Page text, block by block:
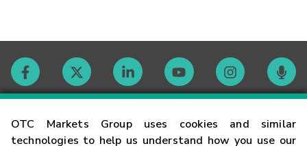
OTC Markets Group uses cookies and similar
technologies to help us understand how you use our
Contact